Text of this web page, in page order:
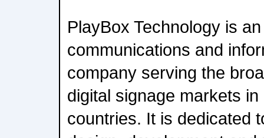
PlayBox Technology is
communications and
company serving the
digital signage markets
countries. It is dedicated